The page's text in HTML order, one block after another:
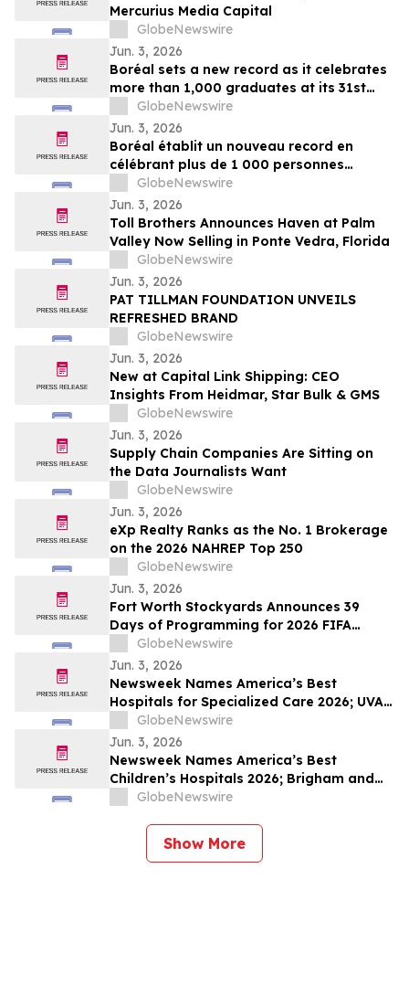
Mercurius Media Capital
GlobeNewswire
Jun. 3, 2026
Boréal sets a new record as it celebrates
more than 1,000 graduates at its 31st
graduation ceremonies
GlobeNewswire
Jun. 3, 2026
Boréal établit un nouveau record en
célébrant plus de 1 000 personnes
diplômées lors de la 31e édition de ses
cérémonies de remise de diplômes
GlobeNewswire
Jun. 3, 2026
Toll Brothers Announces Haven at Palm
Valley Now Selling in Ponte Vedra, Florida
GlobeNewswire
Jun. 3, 2026
PAT TILLMAN FOUNDATION UNVEILS
REFRESHED BRAND
GlobeNewswire
Jun. 3, 2026
New at Capital Link Shipping: CEO
Insights From Heidmar, Star Bulk & GMS
GlobeNewswire
Jun. 3, 2026
Supply Chain Companies Are Sitting on
the Data Journalists Want
GlobeNewswire
Jun. 3, 2026
eXp Realty Ranks as the No. 1 Brokerage
on the 2026 NAHREP Top 250
GlobeNewswire
Jun. 3, 2026
Fort Worth Stockyards Announces 39
Days of Programming for 2026 FIFA
World Cup
GlobeNewswire
Jun. 3, 2026
Newsweek Names America’s Best
Hospitals for Specialized Care 2026; UVA
University Medical Center, UConn John
Dempsey and The Mount Sinai Hospital
Among Standouts
GlobeNewswire
Jun. 3, 2026
Newsweek Names America’s Best
Children’s Hospitals 2026; Brigham and
Women’s, Cleveland Clinic Children’s and
GlobeNewswire
Show More